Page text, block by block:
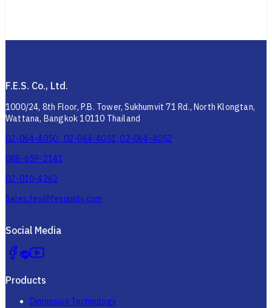
F.E.S. Co., Ltd.
1000/24, 8th Floor, P.B. Tower, Sukhumvit 71 Rd., North Klongtan,
Wattana, Bangkok 10110 Thailand
02-064-4050 , 02-064-4051, 02-064-4052
088-659-2141
02-010-4262
Sales.fes@fesupply.com
Social Media
Products
Dimension Technology